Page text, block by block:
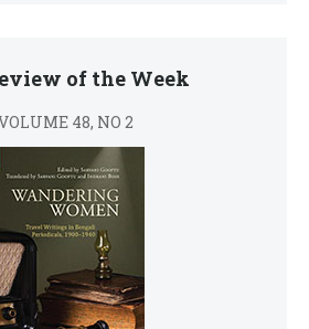
of the Week
48, NO 2